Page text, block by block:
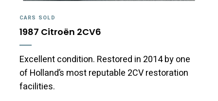
CARS SOLD
1987 Citroën 2CV6
Excellent condition. Restored in 2014 by one
of Holland’s most reputable 2CV restoration
facilities.